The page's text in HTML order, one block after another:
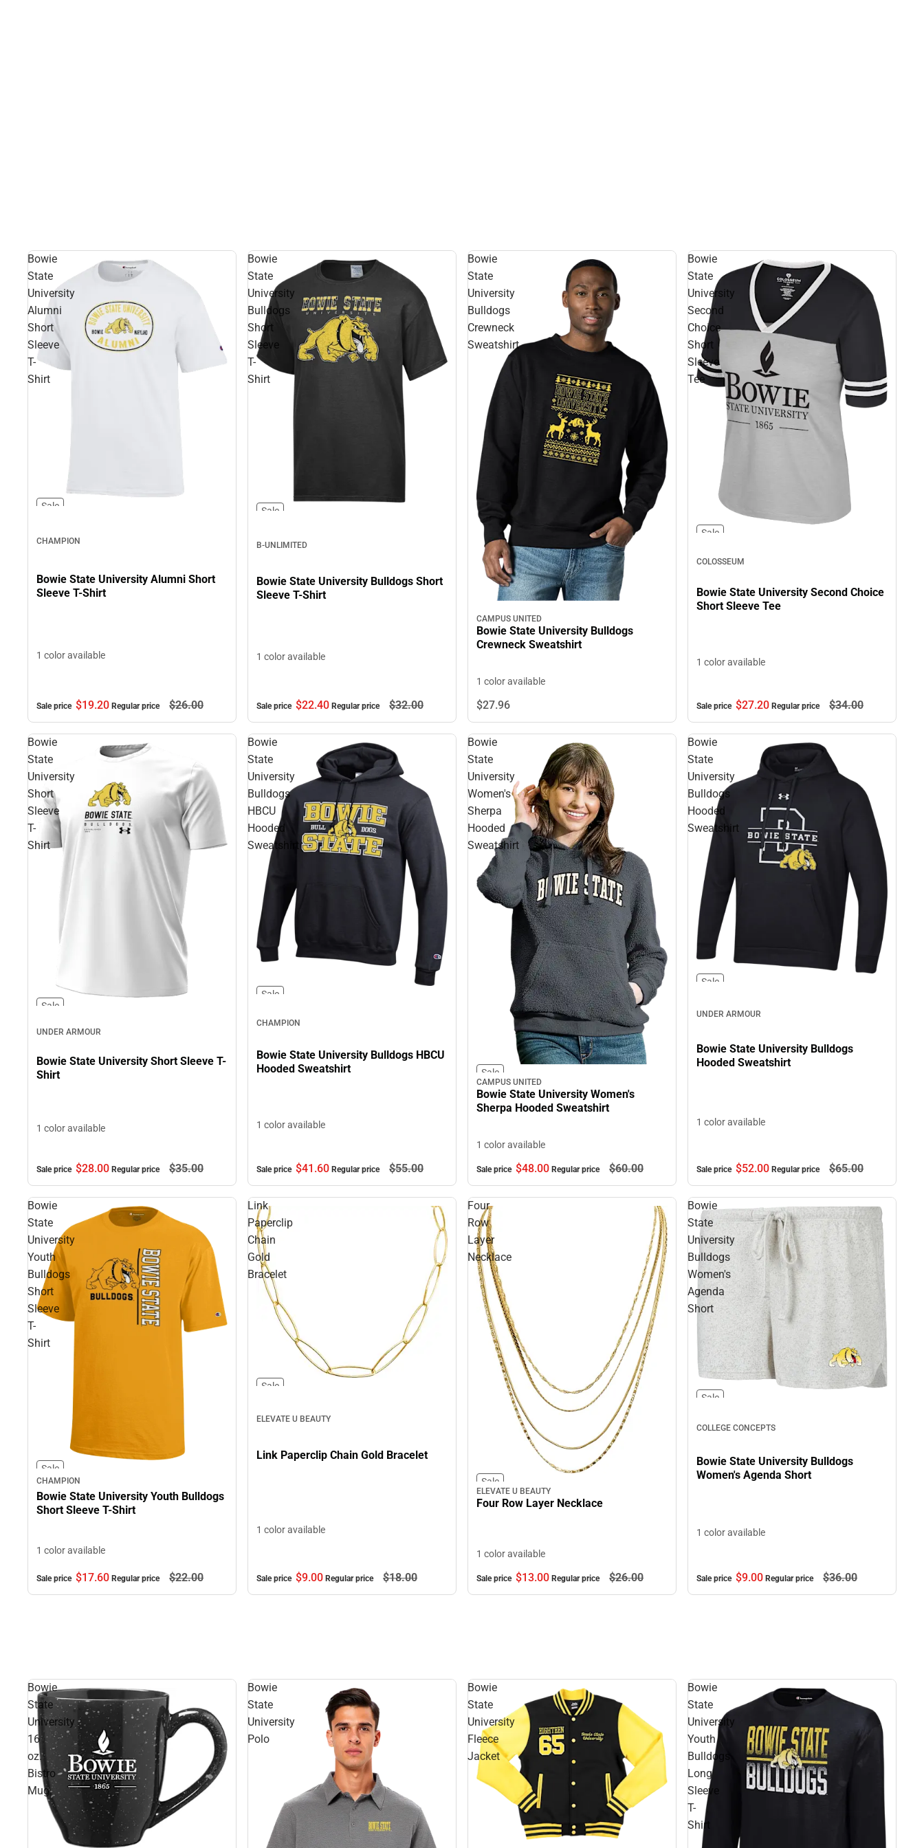
Bowie
State
University
Alumni
Short
Sleeve
T-
Shirt
Sale
CHAMPION
Bowie State University Alumni Short
Sleeve T-Shirt
1 color available
Sale price $19.20 Regular price $26.00
Bowie
State
University
Bulldogs
Short
Sleeve
T-
Shirt
Sale
B-UNLIMITED
Bowie State University Bulldogs Short
Sleeve T-Shirt
1 color available
Sale price $22.40 Regular price $32.00
Bowie
State
University
Bulldogs
Crewneck
Sweatshirt
CAMPUS UNITED
Bowie State University Bulldogs
Crewneck Sweatshirt
1 color available
$27.96
Bowie
State
University
Second
Choice
Short
Sleeve
Tee
Sale
COLOSSEUM
Bowie State University Second Choice
Short Sleeve Tee
1 color available
Sale price $27.20 Regular price $34.00
Bowie
State
University
Short
Sleeve
T-
Shirt
Sale
UNDER ARMOUR
Bowie State University Short Sleeve T-
Shirt
1 color available
Sale price $28.00 Regular price $35.00
Bowie
State
University
Bulldogs
HBCU
Hooded
Sweatshirt
Sale
CHAMPION
Bowie State University Bulldogs HBCU
Hooded Sweatshirt
1 color available
Sale price $41.60 Regular price $55.00
Bowie
State
University
Women's
Sherpa
Hooded
Sweatshirt
Sale
CAMPUS UNITED
Bowie State University Women's
Sherpa Hooded Sweatshirt
1 color available
Sale price $48.00 Regular price $60.00
Bowie
State
University
Bulldogs
Hooded
Sweatshirt
Sale
UNDER ARMOUR
Bowie State University Bulldogs
Hooded Sweatshirt
1 color available
Sale price $52.00 Regular price $65.00
Bowie
State
University
Youth
Bulldogs
Short
Sleeve
T-
Shirt
Sale
CHAMPION
Bowie State University Youth Bulldogs
Short Sleeve T-Shirt
1 color available
Sale price $17.60 Regular price $22.00
Link
Paperclip
Chain
Gold
Bracelet
Sale
ELEVATE U BEAUTY
Link Paperclip Chain Gold Bracelet
1 color available
Sale price $9.00 Regular price $18.00
Four
Row
Layer
Necklace
Sale
ELEVATE U BEAUTY
Four Row Layer Necklace
1 color available
Sale price $13.00 Regular price $26.00
Bowie
State
University
Bulldogs
Women's
Agenda
Short
Sale
COLLEGE CONCEPTS
Bowie State University Bulldogs
Women's Agenda Short
1 color available
Sale price $9.00 Regular price $36.00
Bowie
State
University
16
oz.
Bistro
Mug
Bowie
State
University
Polo
Bowie
State
University
Fleece
Jacket
Bowie
State
University
Youth
Bulldogs
Long
Sleeve
T-
Shirt